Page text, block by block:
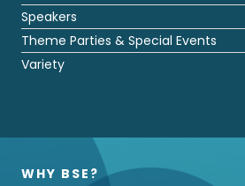
Speakers
Theme Parties & Special Events
Variety
WHY BSE?